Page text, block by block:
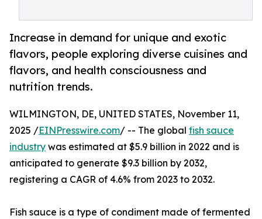
Increase in demand for unique and exotic
flavors, people exploring diverse cuisines and
flavors, and health consciousness and
nutrition trends.
WILMINGTON, DE, UNITED STATES, November 11,
2025 /EINPresswire.com/ -- The global fish sauce
industry was estimated at $5.9 billion in 2022 and is
anticipated to generate $9.3 billion by 2032,
registering a CAGR of 4.6% from 2023 to 2032.
Fish sauce is a type of condiment made of fermented